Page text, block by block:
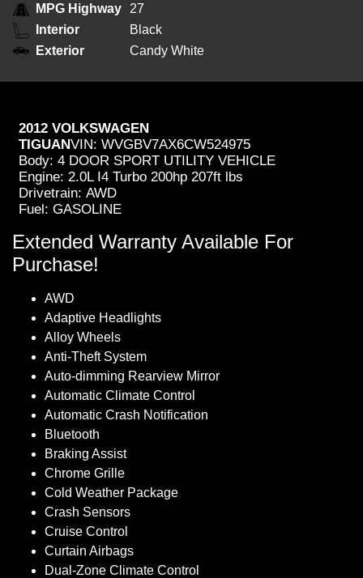
MPG Highway
27
Interior
Black
Exterior
Candy White
2012 VOLKSWAGEN
TIGUANVIN: WVGBV7AX6CW524975
Body: 4 DOOR SPORT UTILITY VEHICLE
Engine: 2.0L I4 Turbo 200hp 207ft lbs
Drivetrain: AWD
Fuel: GASOLINE
Extended Warranty Available For
Purchase!
AWD
Adaptive Headlights
Alloy Wheels
Anti-Theft System
Auto-dimming Rearview Mirror
Automatic Climate Control
Automatic Crash Notification
Bluetooth
Braking Assist
Chrome Grille
Cold Weather Package
Crash Sensors
Cruise Control
Curtain Airbags
Dual-Zone Climate Control